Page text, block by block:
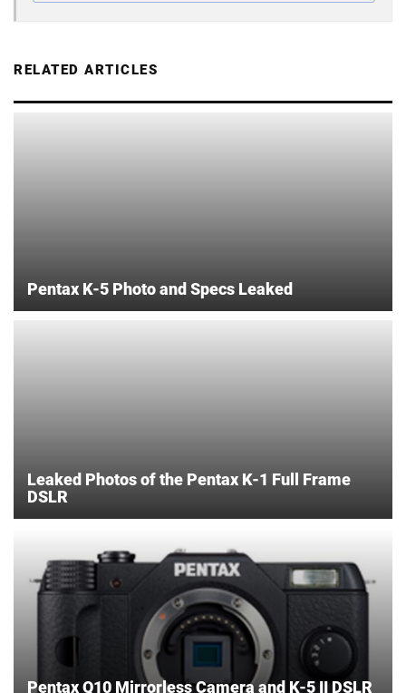
RELATED ARTICLES
Pentax K-5 Photo and Specs Leaked
Leaked Photos of the Pentax K-1 Full Frame
DSLR
Pentax Q10 Mirrorless Camera and K-5 II DSLR